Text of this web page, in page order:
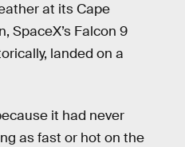
at its Cape
SpaceX’s Falcon 9
landed on a
it had never
as fast or hot on the